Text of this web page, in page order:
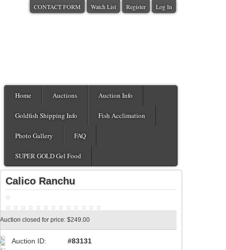
CONTACT FORM Watch List Register Log In
Home Auctions Auction Info
Goldfish Shipping Info Fish Acclimation
Photo Gallery FAQ
SUPER GOLD Gel Food
Calico Ranchu
Auction closed for price: $249.00
Auction ID:
#83131